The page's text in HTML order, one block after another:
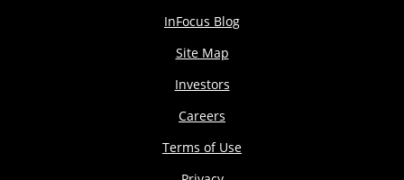
InFocus Blog
Site Map
Investors
Careers
Terms of Use